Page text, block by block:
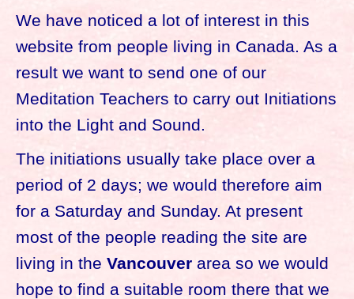
We have noticed a lot of interest in this
website from people living in Canada. As a
result we want to send one of our
Meditation Teachers to carry out Initiations
into the Light and Sound.
The initiations usually take place over a
period of 2 days; we would therefore aim
for a Saturday and Sunday. At present
most of the people reading the site are
living in the Vancouver area so we would
hope to find a suitable room there that we